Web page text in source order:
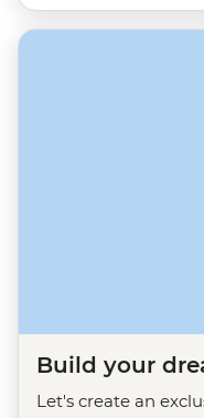
Build your
Let's create an